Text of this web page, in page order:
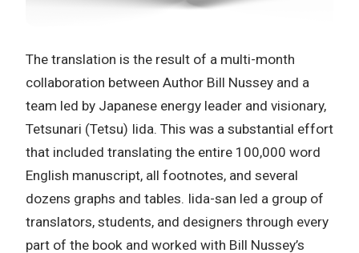
The translation is the result of a multi-month
collaboration between Author Bill Nussey and a
team led by Japanese energy leader and visionary,
Tetsunari (Tetsu) Iida. This was a substantial effort
that included translating the entire 100,000 word
English manuscript, all footnotes, and several
dozens graphs and tables. Iida-san led a group of
translators, students, and designers through every
part of the book and worked with Bill Nussey’s